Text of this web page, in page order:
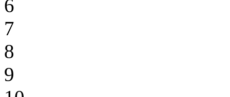
6
7
8
9